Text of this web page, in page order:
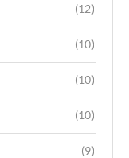
(12)
(10)
(10)
(10)
(9)